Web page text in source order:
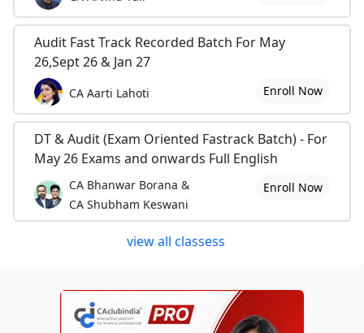
Audit Fast Track Recorded Batch For May
26,Sept 26 & Jan 27
CA Aarti Lahoti Enroll Now
DT & Audit (Exam Oriented Fastrack Batch) - For
May 26 Exams and onwards Full English
CA Bhanwar Borana &
CA Shubham Keswani
Enroll Now
view all classess